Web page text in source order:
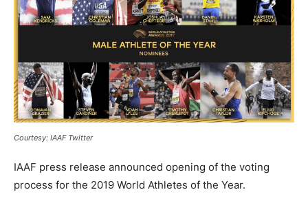
Courtesy: IAAF Twitter
IAAF press release announced opening of the voting
process for the 2019 World Athletes of the Year.